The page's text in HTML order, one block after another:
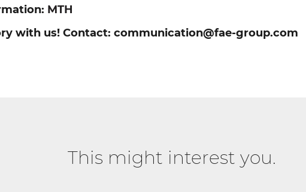
MTH
with us! Contact: communication@fae-group.com
This might interest you.